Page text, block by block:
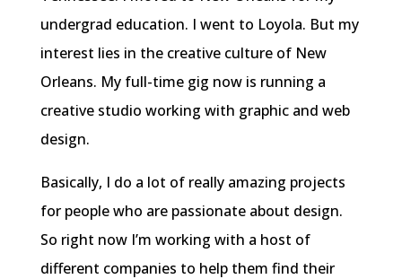
undergrad education. I went to Loyola. But my
interest lies in the creative culture of New
Orleans. My full-time gig now is running a
creative studio working with graphic and web
design.
Basically, I do a lot of really amazing projects
for people who are passionate about design.
So right now I’m working with a host of
different companies to help them find their